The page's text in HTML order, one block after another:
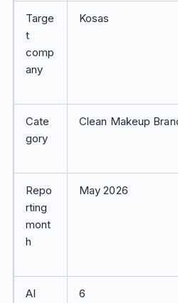
Targe
t
comp
any
Kosas
Cate
gory
Clean Makeup
Repo
rting
mont
h
May 2026
AI
6